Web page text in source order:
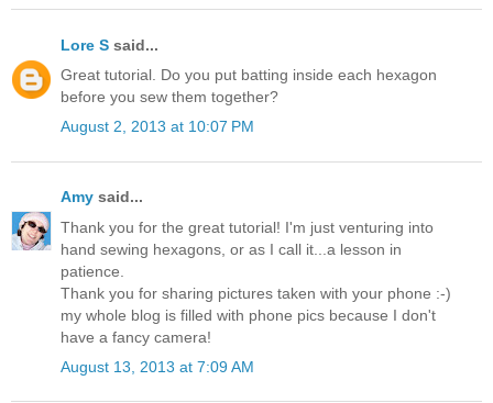
Lore S said...
Great tutorial. Do you put batting inside each hexagon
before you sew them together?
August 2, 2013 at 10:07 PM
Amy said...
Thank you for the great tutorial! I'm just venturing into
hand sewing hexagons, or as I call it...a lesson in
patience.
Thank you for sharing pictures taken with your phone :-)
my whole blog is filled with phone pics because I don't
have a fancy camera!
August 13, 2013 at 7:09 AM